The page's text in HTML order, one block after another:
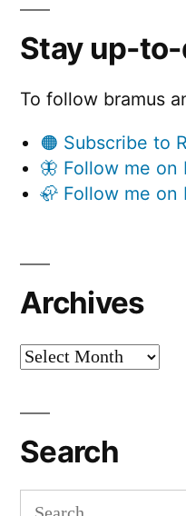
Stay up-
To follow bramus
🟠 Subscribe to
🦋 Follow me on
🦣 Follow me on
Archives
Archives
Search
Search